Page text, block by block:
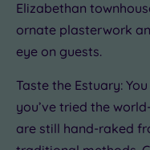
Elizabethan
ornate plasterwork
eye on guests.
Taste the Estuary:
you’ve tried the
are still hand-raked